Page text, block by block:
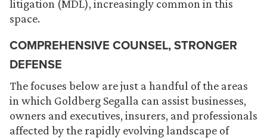
litigation (MDL), increasingly common in this
space.
COMPREHENSIVE COUNSEL, STRONGER
DEFENSE
The focuses below are just a handful of the areas
in which Goldberg Segalla can assist businesses,
owners and executives, insurers, and professionals
affected by the rapidly evolving landscape of